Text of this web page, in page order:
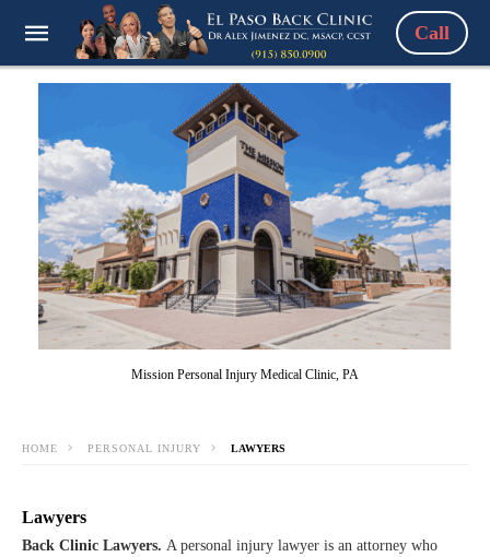
Call
Mission Personal Injury Medical Clinic, PA
HOME PERSONAL INJURY LAWYERS
Lawyers
Back Clinic Lawyers. A personal injury lawyer is an attorney who